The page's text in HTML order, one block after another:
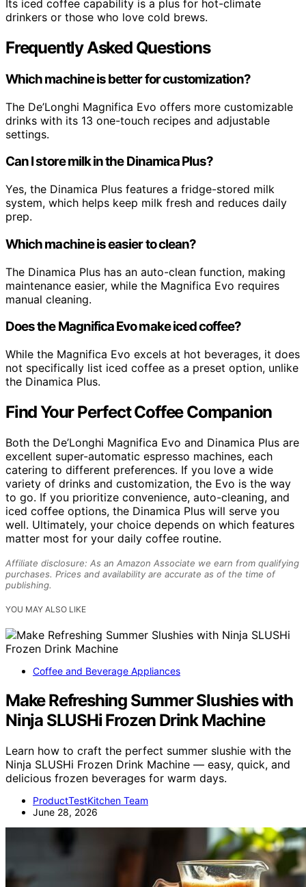
Its iced coffee capability is a plus for hot-climate
drinkers or those who love cold brews.
Frequently Asked Questions
Which machine is better for customization?
The De’Longhi Magnifica Evo offers more customizable
drinks with its 13 one-touch recipes and adjustable
settings.
Can I store milk in the Dinamica Plus?
Yes, the Dinamica Plus features a fridge-stored milk
system, which helps keep milk fresh and reduces daily
prep.
Which machine is easier to clean?
The Dinamica Plus has an auto-clean function, making
maintenance easier, while the Magnifica Evo requires
manual cleaning.
Does the Magnifica Evo make iced coffee?
While the Magnifica Evo excels at hot beverages, it does
not specifically list iced coffee as a preset option, unlike
the Dinamica Plus.
Find Your Perfect Coffee Companion
Both the De’Longhi Magnifica Evo and Dinamica Plus are
excellent super-automatic espresso machines, each
catering to different preferences. If you love a wide
variety of drinks and customization, the Evo is the way
to go. If you prioritize convenience, auto-cleaning, and
iced coffee options, the Dinamica Plus will serve you
well. Ultimately, your choice depends on which features
matter most for your daily coffee routine.
Affiliate disclosure: As an Amazon Associate we earn from qualifying
purchases. Prices and availability are accurate as of the time of
publishing.
YOU MAY ALSO LIKE
Coffee and Beverage Appliances
Make Refreshing Summer Slushies with
Ninja SLUSHi Frozen Drink Machine
Learn how to craft the perfect summer slushie with the
Ninja SLUSHi Frozen Drink Machine — easy, quick, and
delicious frozen beverages for warm days.
ProductTestKitchen Team
June 28, 2026